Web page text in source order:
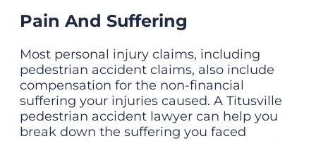
Pain And Suffering
Most personal injury claims, including
pedestrian accident claims, also include
compensation for the non-financial
suffering your injuries caused. A Titusville
pedestrian accident lawyer can help you
break down the suffering you faced